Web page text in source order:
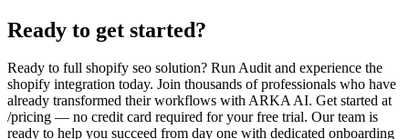
Ready to get started?
Ready to full shopify seo solution? Run Audit and experience the
shopify integration today. Join thousands of professionals who have
already transformed their workflows with ARKA AI. Get started at
/pricing — no credit card required for your free trial. Our team is
ready to help you succeed from day one with dedicated onboarding